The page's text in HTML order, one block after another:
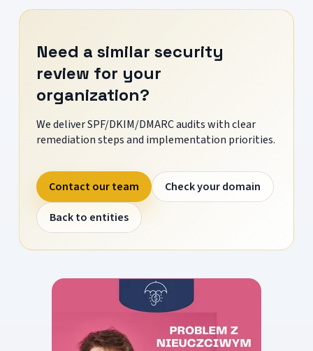
Need a similar security
review for your
organization?
We deliver SPF/DKIM/DMARC audits with clear
remediation steps and implementation priorities.
Contact our team
Check your domain
Back to entities